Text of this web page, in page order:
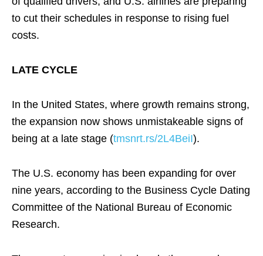
to cut their schedules in response to rising fuel
costs.
LATE CYCLE
In the United States, where growth remains strong,
the expansion now shows unmistakeable signs of
being at a late stage (tmsnrt.rs/2L4BeiI).
The U.S. economy has been expanding for over
nine years, according to the Business Cycle Dating
Committee of the National Bureau of Economic
Research.